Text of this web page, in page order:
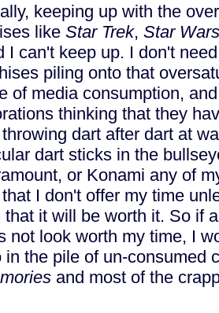
keeping up with the
like Star Trek, Star Wars
I can't keep up. I don't
piling onto that
of media consumption,
thinking that they
dart after dart at
dart sticks in the
or Konami any of
I don't offer my time
that it will be worth it. So if
not look worth my time, I
in the pile of un-consumed
and most of the